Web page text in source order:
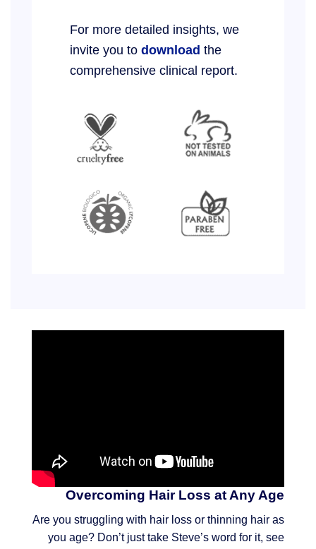
For more detailed insights, we
invite you to download the
comprehensive clinical report.
Overcoming Hair Loss at Any Age
Are you struggling with hair loss or thinning hair as
you age? Don’t just take Steve’s word for it, see